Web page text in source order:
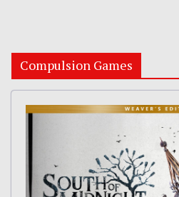
Compulsion Games